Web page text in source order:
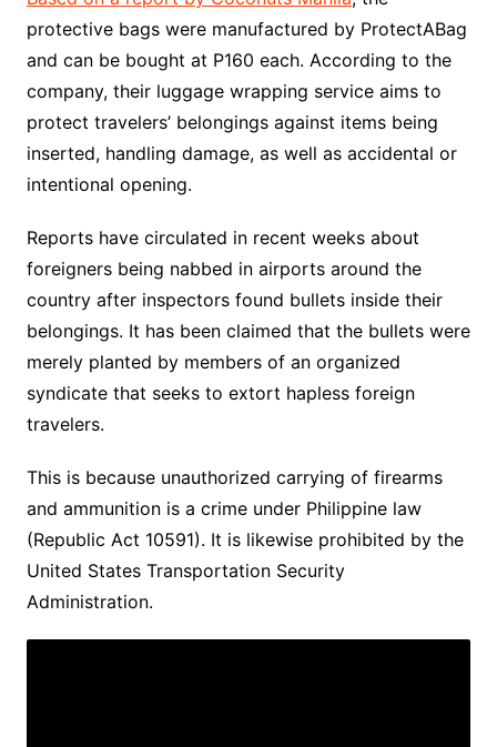
protective bags were manufactured by ProtectABag
and can be bought at P160 each. According to the
company, their luggage wrapping service aims to
protect travelers’ belongings against items being
inserted, handling damage, as well as accidental or
intentional opening.
Reports have circulated in recent weeks about
foreigners being nabbed in airports around the
country after inspectors found bullets inside their
belongings. It has been claimed that the bullets were
merely planted by members of an organized
syndicate that seeks to extort hapless foreign
travelers.
This is because unauthorized carrying of firearms
and ammunition is a crime under Philippine law
(Republic Act 10591). It is likewise prohibited by the
United States Transportation Security
Administration.